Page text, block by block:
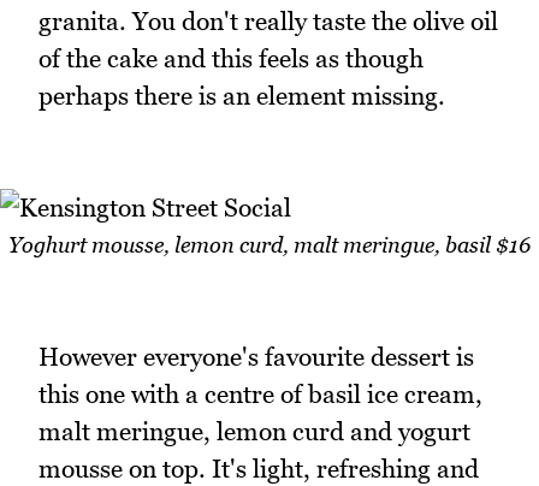
granita. You don't really taste the olive oil
of the cake and this feels as though
perhaps there is an element missing.
Yoghurt mousse, lemon curd, malt meringue, basil $16
However everyone's favourite dessert is
this one with a centre of basil ice cream,
malt meringue, lemon curd and yogurt
mousse on top. It's light, refreshing and